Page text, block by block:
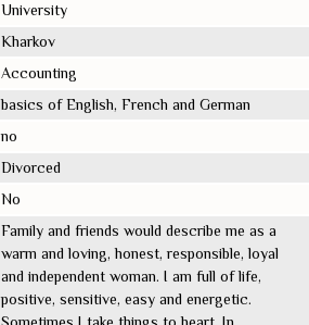
University
Kharkov
Accounting
basics of English, French and German
no
Divorced
No
Family and friends would describe me as a
warm and loving, honest, responsible, loyal
and independent woman. I am full of life,
positive, sensitive, easy and energetic.